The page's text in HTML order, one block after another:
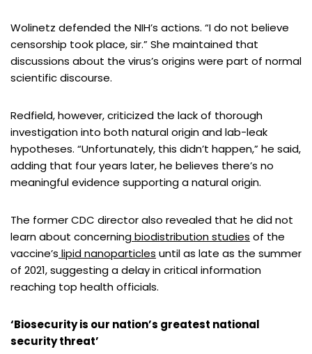
Wolinetz defended the NIH’s actions. “I do not believe
censorship took place, sir.” She maintained that
discussions about the virus’s origins were part of normal
scientific discourse.
Redfield, however, criticized the lack of thorough
investigation into both natural origin and lab-leak
hypotheses. “Unfortunately, this didn’t happen,” he said,
adding that four years later, he believes there’s no
meaningful evidence supporting a natural origin.
The former CDC director also revealed that he did not
learn about concerningbiodistribution studies of the
vaccine’s lipid nanoparticles until as late as the summer
of 2021, suggesting a delay in critical information
reaching top health officials.
‘Biosecurity is our nation’s greatest national
security threat’